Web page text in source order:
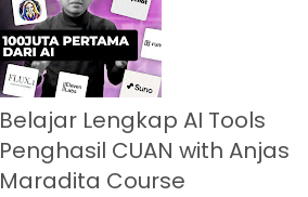
Belajar Lengkap AI Tools
Penghasil CUAN with Anjas
Maradita Course